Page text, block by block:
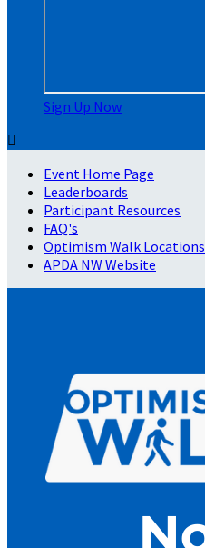
Sign Up Now

Event Home Page
Leaderboards
Participant Resources
FAQ's
Optimism Walk Locations
APDA NW Website